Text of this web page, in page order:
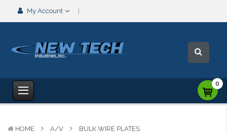
My Account
0
HOME A/V
BULK WIRE PLATES